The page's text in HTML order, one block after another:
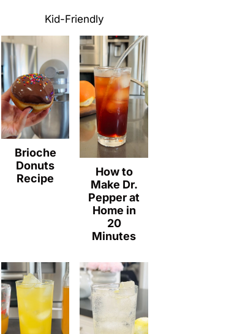
Kid-Friendly
Brioche
Donuts
Recipe
How to
Make Dr.
Pepper at
Home in
20
Minutes